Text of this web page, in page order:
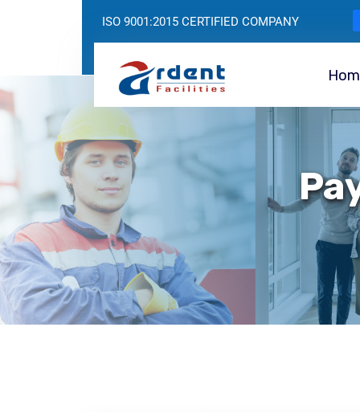
ISO 9001:2015 CERTIFIED COMPANY